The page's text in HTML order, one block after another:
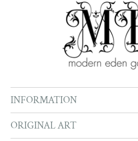
INFORMATION
ORIGINAL ART